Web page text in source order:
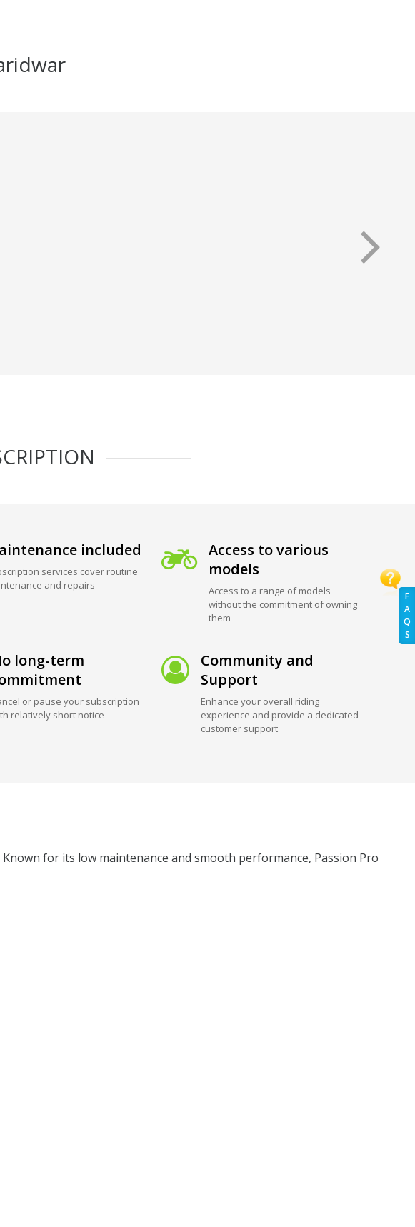
F
A
Q
S
included
services cover routine
and repairs
Access to various
models
Access to a range of models
without the commitment of owning
them
long-term
or pause your subscription
relatively short notice
Community and
Support
Enhance your overall riding
experience and provide a dedicated
customer support
for its low maintenance and smooth performance, Passion Pro